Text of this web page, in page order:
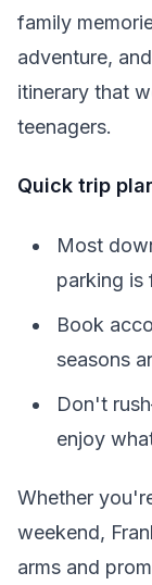
family
adventure,
itinerary that
teenagers.
Quick trip
Most
parking is
Book
seasons
Don't
enjoy
Whether
weekend,
arms and